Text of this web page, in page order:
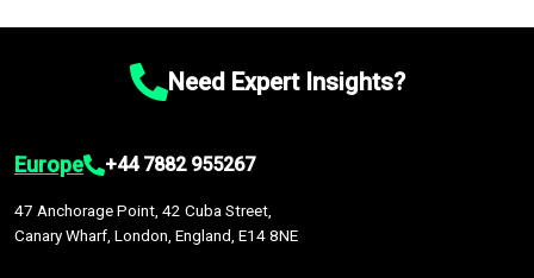
Need Expert Insights?
Europe +44 7882 955267
47 Anchorage Point, 42 Cuba Street,
Canary Wharf, London, England, E14 8NE